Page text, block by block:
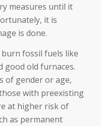
measures until it
it is
is done.
burn fossil fuels like
good old furnaces.
of gender or age,
with preexisting
at higher risk of
as permanent